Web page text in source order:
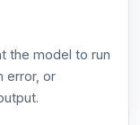
the model to run
error, or